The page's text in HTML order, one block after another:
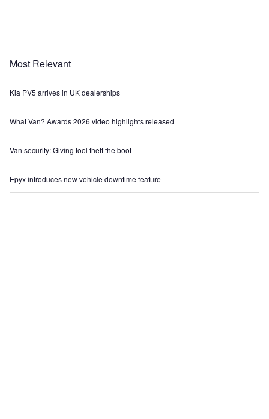
Most Relevant
Kia PV5 arrives in UK dealerships
What Van? Awards 2026 video highlights released
Van security: Giving tool theft the boot
Epyx introduces new vehicle downtime feature